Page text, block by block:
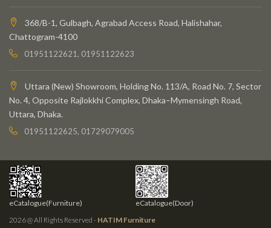
368/B-1, Gulbagh, Agrabad Access Road, Halishahar,
Chattogram-4100
01951122621, 01951122623
Uttara (New) Showroom, Holding No. 113/A, Road No. 7, Sector
No. 4, Opposite Rajlokkhi Complex, Dhaka–Mymensingh Road,
Uttara, Dhaka.
01951122625, 01729079005
eCatalogue(Furniture)
eCatalogue(Door)
2026 @ All Rights Reserved - HATIM Furniture